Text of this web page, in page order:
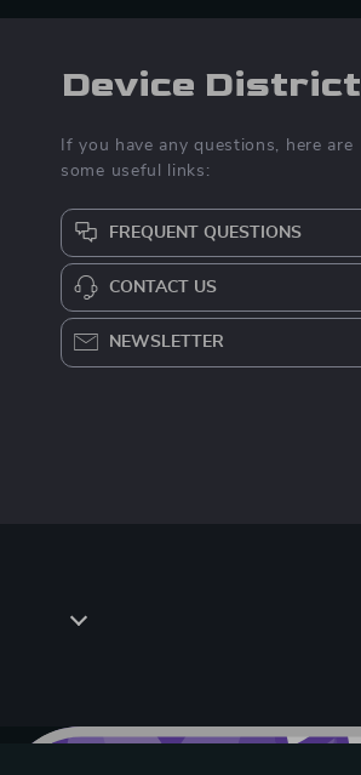
Device District
If you have any questions, here are
some useful links:
FREQUENT QUESTIONS
CONTACT US
NEWSLETTER